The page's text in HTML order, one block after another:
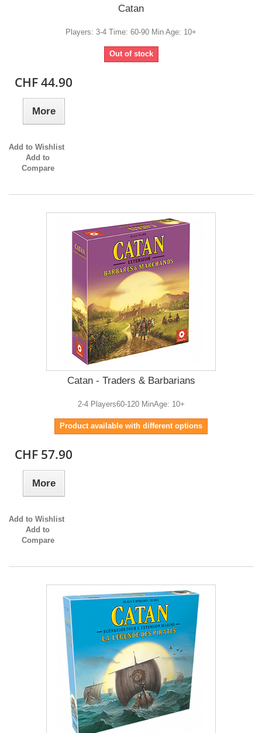
Catan
Players: 3-4 Time: 60-90 Min Age: 10+
Out of stock
CHF 44.90
More
Add to Wishlist
Add to
Compare
Catan - Traders & Barbarians
2-4 Players60-120 MinAge: 10+
Product available with different options
CHF 57.90
More
Add to Wishlist
Add to
Compare